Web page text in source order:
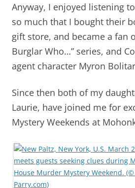
Anyway, I enjoyed listening
so much that I bought their
gift store, and became a fan
Burglar Who…” series, and
agent character Myron
Since then both of my
Laurie, have joined me for
Mystery Weekends at